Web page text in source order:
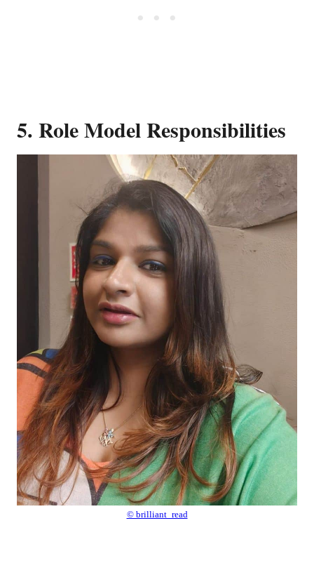
5. Role Model Responsibilities
© brilliant_read